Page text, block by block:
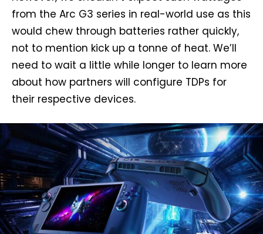
from the Arc G3 series in real-world use as this
would chew through batteries rather quickly,
not to mention kick up a tonne of heat. We’ll
need to wait a little while longer to learn more
about how partners will configure TDPs for
their respective devices.